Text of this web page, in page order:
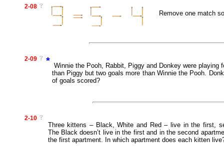
2-08
Remove one match
2-09 * Winnie the Pooh, Rabbit, Piggy and Donkey were
than Piggy but two goals more than Winnie the Pooh.
of goals scored?
2-10
Three kittens – Black, White and Red – live in the first,
The Black doesn’t live in the first and in the second
the first apartment. In which apartment does each kitten